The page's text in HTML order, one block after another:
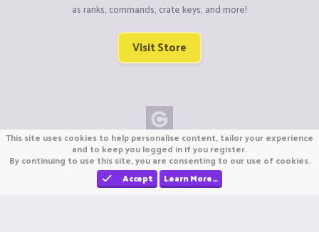
as ranks, commands, crate keys, and more!
Visit Store
Copyright © CraftiGames B.V. 2026
We are not affiliated with Mojang or Minecraft.
We are not affiliated with Nintendo Co., Ltd
This site uses cookies to help personalise content, tailor your experience
and to keep you logged in if you register.
By continuing to use this site, you are consenting to our use of cookies.
Accept
Learn More…